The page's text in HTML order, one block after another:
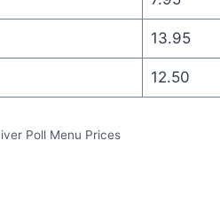
13.95
12.50
Poll Menu Prices